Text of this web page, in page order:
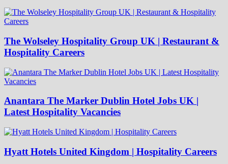
The Wolseley Hospitality Group UK | Restaurant &
Hospitality Careers
Anantara The Marker Dublin Hotel Jobs UK |
Latest Hospitality Vacancies
Hyatt Hotels United Kingdom | Hospitality Careers